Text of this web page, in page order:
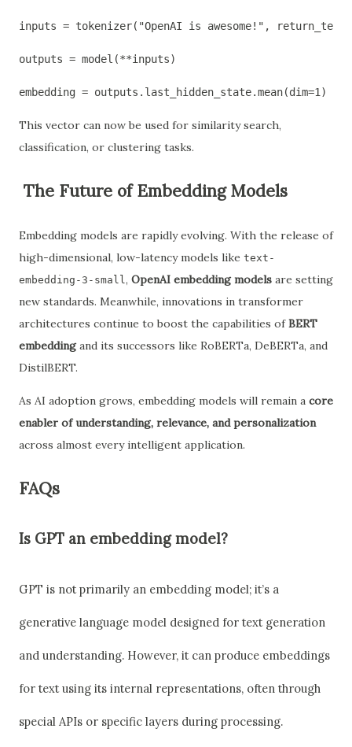
inputs = tokenizer("OpenAI is awesome!",
outputs = model(**inputs)
embedding = outputs.last_hidden_state.mean(dim=1)
This vector can now be used for similarity search,
classification, or clustering tasks.
The Future of Embedding Models
Embedding models are rapidly evolving. With the release of
high-dimensional, low-latency models like text-
embedding-3-small , OpenAI embedding models are setting
new standards. Meanwhile, innovations in transformer
architectures continue to boost the capabilities ofBERT
embeddingand its successors like RoBERTa, DeBERTa, and
DistilBERT.
As AI adoption grows, embedding models will remain a core
enabler of understanding, relevance, and personalization
across almost every intelligent application.
FAQs
Is GPT an embedding model?
GPT is not primarily an embedding model; it’s a
generative language model designed for text generation
and understanding. However, it can produce embeddings
for text using its internal representations, often through
special APIs or specific layers during processing.